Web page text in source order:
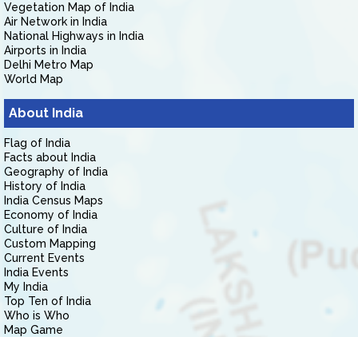
Vegetation Map of India
Air Network in India
National Highways in India
Airports in India
Delhi Metro Map
World Map
About India
Flag of India
Facts about India
Geography of India
History of India
India Census Maps
Economy of India
Culture of India
Custom Mapping
Current Events
India Events
My India
Top Ten of India
Who is Who
Map Game